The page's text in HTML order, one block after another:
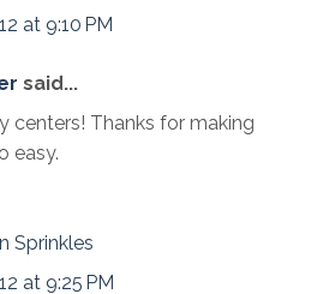
at 9:10 PM
said...
centers! Thanks for making
easy.
Sprinkles
at 9:25 PM